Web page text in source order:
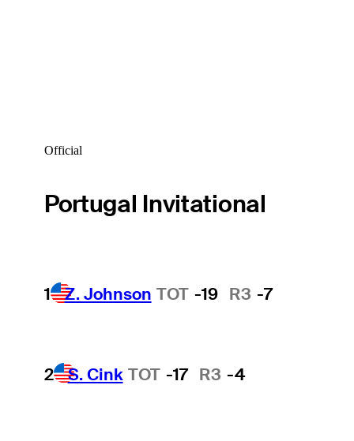
Official
Portugal Invitational
1 Z. Johnson TOT -19 R3 -7
2 S. Cink TOT -17 R3 -4